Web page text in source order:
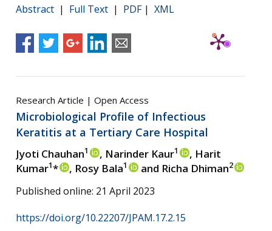
Abstract | Full Text | PDF| XML
Research Article | Open Access
Microbiological Profile of Infectious
Keratitis at a Tertiary Care Hospital
Jyoti Chauhan1 , Narinder Kaur1
, Harit
Kumar1* , Rosy Bala1 and Richa Dhiman2
Published online: 21 April 2023
https://doi.org/10.22207/JPAM.17.2.15